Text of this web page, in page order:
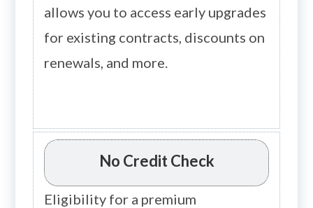
allows you to access early upgrades
for existing contracts, discounts on
renewals, and more.
No Credit Check
Eligibility for a premium